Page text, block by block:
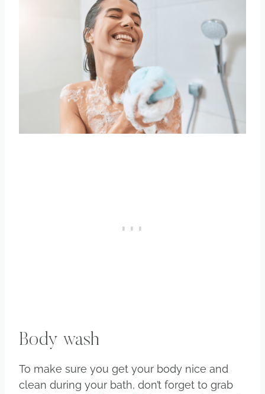
Body wash
To make sure you get your body nice and
clean during your bath, don’t forget to grab